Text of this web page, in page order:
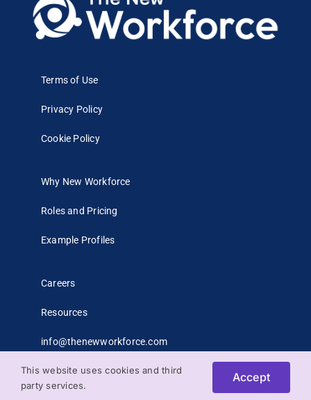
Terms of Use
Privacy Policy
Cookie Policy
Why New Workforce
Roles and Pricing
Example Profiles
Careers
Resources
info@thenewworkforce.com
This website uses cookies and third
party services.
Accept